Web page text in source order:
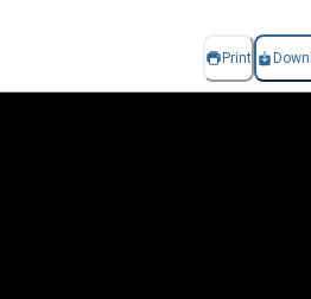
Print